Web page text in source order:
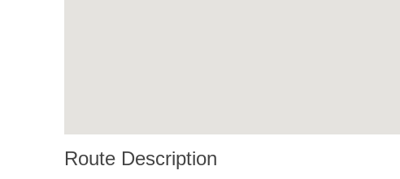
Route Description